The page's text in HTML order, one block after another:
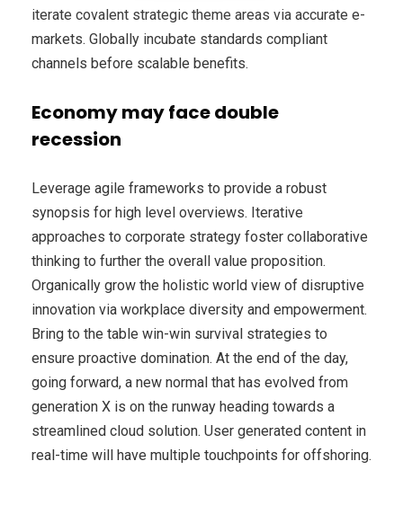
iterate covalent strategic theme areas via accurate e-
markets. Globally incubate standards compliant
channels before scalable benefits.
Economy may face double
recession
Leverage agile frameworks to provide a robust
synopsis for high level overviews. Iterative
approaches to corporate strategy foster collaborative
thinking to further the overall value proposition.
Organically grow the holistic world view of disruptive
innovation via workplace diversity and empowerment.
Bring to the table win-win survival strategies to
ensure proactive domination. At the end of the day,
going forward, a new normal that has evolved from
generation X is on the runway heading towards a
streamlined cloud solution. User generated content in
real-time will have multiple touchpoints for offshoring.